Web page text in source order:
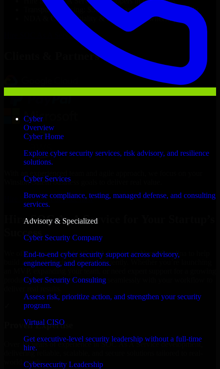
Cyber
Overview
Cyber Home
Explore cyber security services, risk advisory, and resilience
solutions.
Cyber Services
Browse compliance, testing, managed defense, and consulting
services.
Advisory & Specialized
Cyber Security Company
End-to-end cyber security support across advisory,
engineering, and operations.
Cyber Security Consulting
Assess risk, prioritize action, and strengthen your security
program.
Virtual CISO
Get executive-level security leadership without a full-time
hire.
Cybersecurity Leadership
Transparent pricing: $30–$35/hr vs. $90–$140/hr locally
NDA & Confidentiality & complete IP ownership
SOC As A Service Now
Clients & Partners
Winston-Salem business goals to deliver real value.
Hire SOC As A Service now
Hire SOC As A Service for Your Startup’s
Success
We offer experienced SOC As A Service in North Carolina to help
build and scale their products efficiently. Whether you’re launching
product, our developers integrate seamlessly with your workflow to
Proven Expertise
Over 10 years of experience in SOC As A Service development,
delivering reliable, scalable, and secure solutions tailored to real-
world needs.